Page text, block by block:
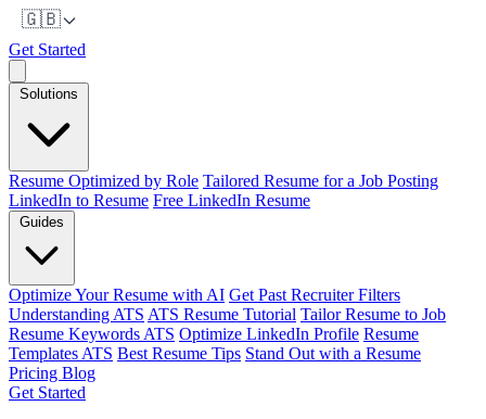
🇬🇧
Get Started
Resume Optimized by Role Tailored Resume for a Job Posting
LinkedIn to Resume Free LinkedIn Resume
Optimize Your Resume with AI Get Past Recruiter Filters
Understanding ATS ATS Resume Tutorial Tailor Resume to Job
Resume Keywords ATS Optimize LinkedIn Profile Resume
Templates ATS Best Resume Tips Stand Out with a Resume
Pricing Blog
Get Started